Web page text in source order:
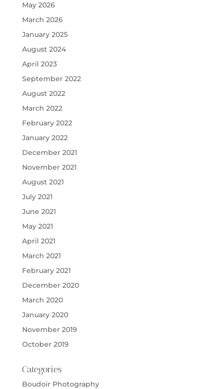
May 2026
March 2026
January 2025
August 2024
April 2023
September 2022
August 2022
March 2022
February 2022
January 2022
December 2021
November 2021
August 2021
July 2021
June 2021
May 2021
April 2021
March 2021
February 2021
December 2020
March 2020
January 2020
November 2019
October 2019
Categories
Boudoir Photography